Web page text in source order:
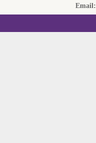
Email: